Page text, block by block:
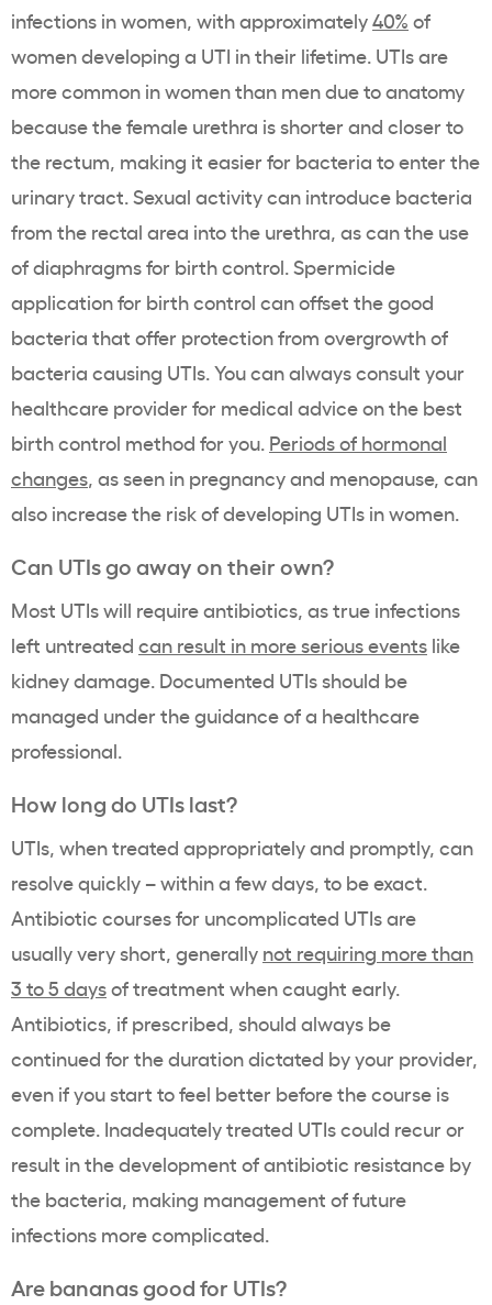
infections in women, with approximately40% of
women developing a UTI in their lifetime. UTIs are
more common in women than men due to anatomy
because the female urethra is shorter and closer to
the rectum, making it easier for bacteria to enter the
urinary tract. Sexual activity can introduce bacteria
from the rectal area into the urethra, as can the use
of diaphragms for birth control. Spermicide
application for birth control can offset the good
bacteria that offer protection from overgrowth of
bacteria causing UTIs. You can always consult your
healthcare provider for medical advice on the best
birth control method for you. Periods of hormonal
changes, asseen in pregnancy and menopause, can
also increase the risk of developing UTIs in women.
Can UTIs go away on their own?
Most UTIs will require antibiotics, as true infections
left untreated can result in more serious events like
kidney damage. Documented UTIs should be
managed under the guidance of a healthcare
professional.
How long do UTIs last?
UTIs, when treated appropriately and promptly, can
resolve quickly – within a few days, to be exact.
Antibiotic courses for uncomplicated UTIs are
usually very short, generally not requiring more than
3 to 5 daysof treatment when caught early.
Antibiotics, if prescribed, should always be
continued for the duration dictated by your provider,
even if you start to feel better before the course is
complete. Inadequately treated UTIs could recur or
result in the development of antibiotic resistance by
the bacteria, making management of future
infections more complicated.
Are bananas good for UTIs?